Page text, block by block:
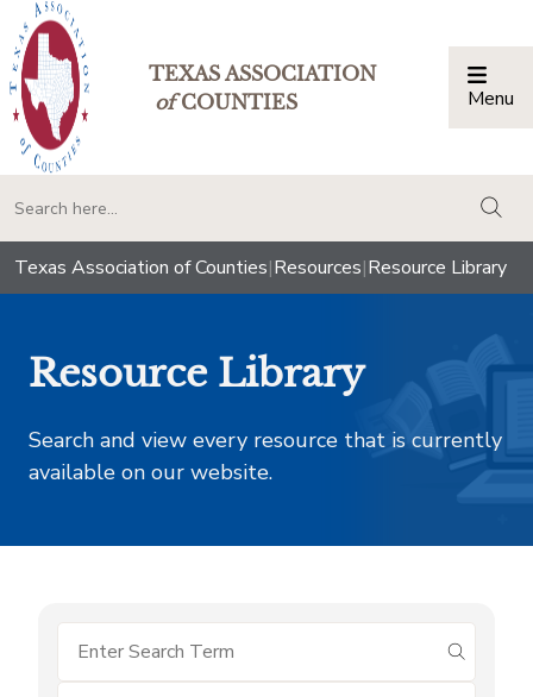
TEXAS ASSOCIATION
ofCOUNTIES Menu
Texas Association of Counties|Resources|Resource Library
Resource Library
Search and view every resource that is currently
available on our website.
submit